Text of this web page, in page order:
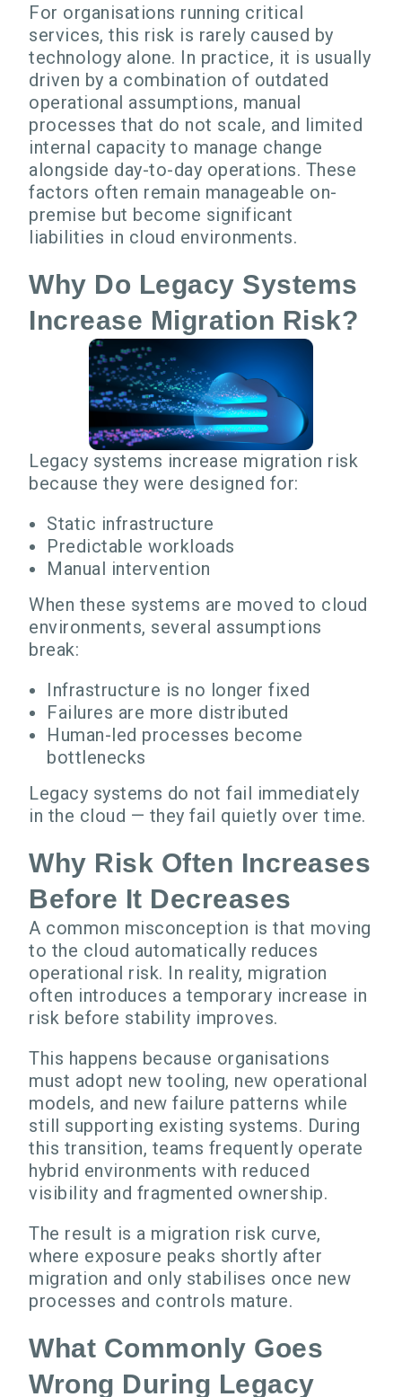
For organisations running critical
services, this risk is rarely caused by
technology alone. In practice, it is usually
driven by a combination of outdated
operational assumptions, manual
processes that do not scale, and limited
internal capacity to manage change
alongside day-to-day operations. These
factors often remain manageable on-
premise but become significant
liabilities in cloud environments.
Why Do Legacy Systems
Increase Migration Risk?
Legacy systems increase migration risk
because they were designed for:
Static infrastructure
Predictable workloads
Manual intervention
When these systems are moved to cloud
environments, several assumptions
break:
Infrastructure is no longer fixed
Failures are more distributed
Human-led processes become
bottlenecks
Legacy systems do not fail immediately
in the cloud — they fail quietly over time.
Why Risk Often Increases
Before It Decreases
A common misconception is that moving
to the cloud automatically reduces
operational risk. In reality, migration
often introduces a temporary increase in
risk before stability improves.
This happens because organisations
must adopt new tooling, new operational
models, and new failure patterns while
still supporting existing systems. During
this transition, teams frequently operate
hybrid environments with reduced
visibility and fragmented ownership.
The result is a migration risk curve,
where exposure peaks shortly after
migration and only stabilises once new
processes and controls mature.
What Commonly Goes
Wrong During Legacy